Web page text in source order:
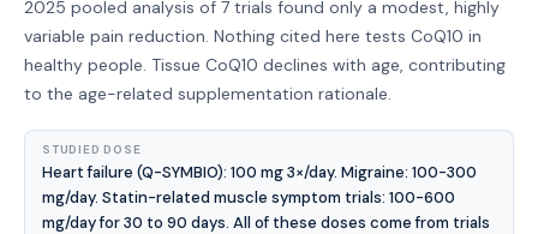
2025 pooled analysis of 7 trials found only a modest, highly
variable pain reduction. Nothing cited here tests CoQ10 in
healthy people. Tissue CoQ10 declines with age, contributing
to the age-related supplementation rationale.
STUDIED DOSE
Heart failure (Q-SYMBIO): 100 mg 3×/day. Migraine: 100-300
mg/day. Statin-related muscle symptom trials: 100-600
mg/day for 30 to 90 days. All of these doses come from trials